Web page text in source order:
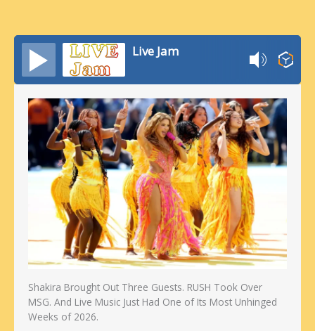
Live Jam
Shakira Brought Out Three Guests. RUSH Took Over
MSG. And Live Music Just Had One of Its Most Unhinged
Weeks of 2026.